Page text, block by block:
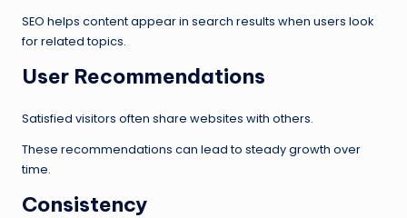
SEO helps content appear in search results when users look
for related topics.
User Recommendations
Satisfied visitors often share websites with others.
These recommendations can lead to steady growth over
time.
Consistency